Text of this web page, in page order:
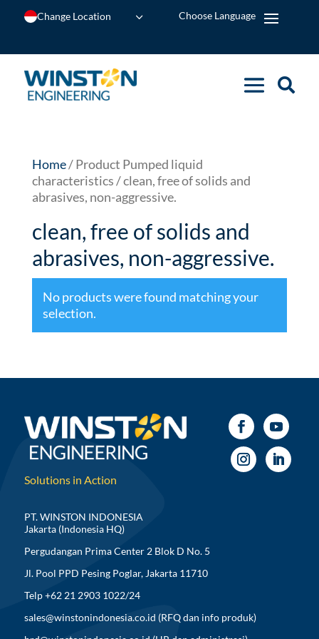
Change Location
Home/ Product Pumped liquid
characteristics / clean, free of solids and
abrasives, non-aggressive.
clean, free of solids and
abrasives, non-aggressive.
No products were found matching your
selection.
Solutions in Action
PT. WINSTON INDONESIA
Jakarta (Indonesia HQ)
Pergudangan Prima Center 2 Blok D No. 5
Jl. Pool PPD Pesing Poglar, Jakarta 11710
Telp +62 21 2903 1022/24
sales@winstonindonesia.co.id (RFQ dan info produk)